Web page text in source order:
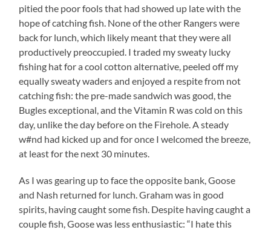
pitied the poor fools that had showed up late with the
hope of catching fish. None of the other Rangers were
back for lunch, which likely meant that they were all
productively preoccupied. I traded my sweaty lucky
fishing hat for a cool cotton alternative, peeled off my
equally sweaty waders and enjoyed a respite from not
catching fish: the pre-made sandwich was good, the
Bugles exceptional, and the Vitamin R was cold on this
day, unlike the day before on the Firehole. A steady
w#nd had kicked up and for once I welcomed the breeze,
at least for the next 30 minutes.
As I was gearing up to face the opposite bank, Goose
and Nash returned for lunch. Graham was in good
spirits, having caught some fish. Despite having caught a
couple fish, Goose was less enthusiastic: “I hate this